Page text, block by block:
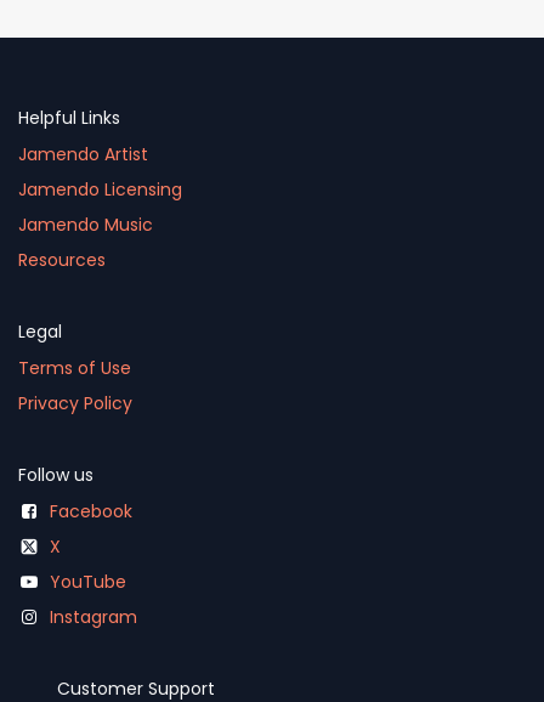
Helpful Links
Jamendo Artist
Jamendo Licensing
Jamendo Music
Resources
Legal
Terms of Use
Privacy Policy
Follow us
Facebook
X
YouTube
Instagram
Customer Support